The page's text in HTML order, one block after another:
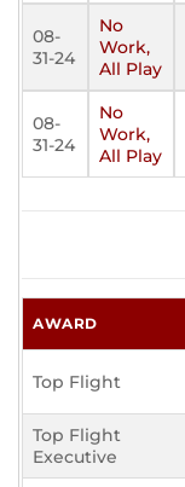
08-
31-24
No
Work,
All Play
08-
31-24
No
Work,
All Play
AWARD
Top Flight
Top Flight
Executive